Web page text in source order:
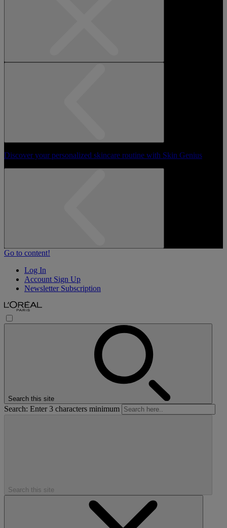
Discover your personalized skincare routine with Skin Genius
Go to content!
Log In
Account Sign Up
Newsletter Subscription
Search this site
Search: Enter 3 characters minimum
Search this site